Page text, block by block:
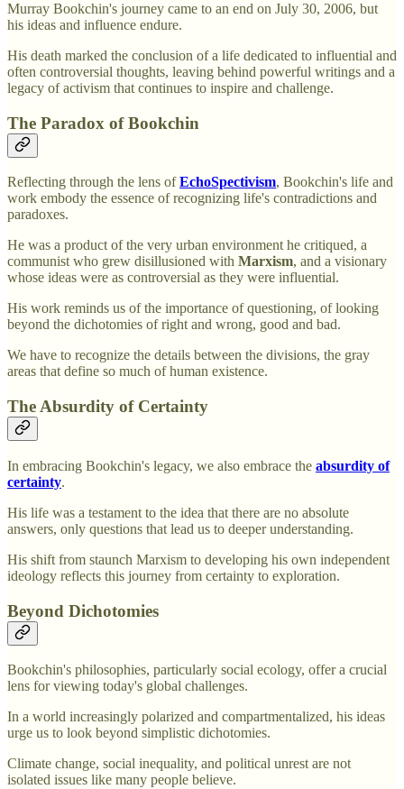
Murray Bookchin's journey came to an end on July 30, 2006, but
his ideas and influence endure.
His death marked the conclusion of a life dedicated to influential and
often controversial thoughts, leaving behind powerful writings and a
legacy of activism that continues to inspire and challenge.
The Paradox of Bookchin
Reflecting through the lens ofEchoSpectivism, Bookchin's life and
work embody the essence of recognizing life's contradictions and
paradoxes.
He was a product of the very urban environment he critiqued, a
communist who grew disillusioned with Marxism, and a visionary
whose ideas were as controversial as they were influential.
His work reminds us of the importance of questioning, of looking
beyond the dichotomies of right and wrong, good and bad.
We have to recognize the details between the divisions, the gray
areas that define so much of human existence.
The Absurdity of Certainty
In embracing Bookchin's legacy, we also embrace the absurdity of
certainty.
His life was a testament to the idea that there are no absolute
answers, only questions that lead us to deeper understanding.
His shift from staunch Marxism to developing his own independent
ideology reflects this journey from certainty to exploration.
Beyond Dichotomies
Bookchin's philosophies, particularly social ecology, offer a crucial
lens for viewing today's global challenges.
In a world increasingly polarized and compartmentalized, his ideas
urge us to look beyond simplistic dichotomies.
Climate change, social inequality, and political unrest are not
isolated issues like many people believe.